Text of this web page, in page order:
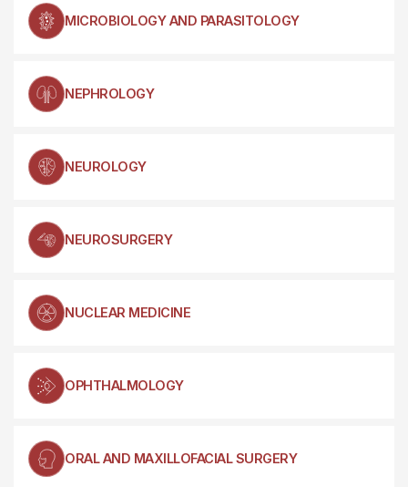
MICROBIOLOGY AND PARASITOLOGY
NEPHROLOGY
NEUROLOGY
NEUROSURGERY
NUCLEAR MEDICINE
OPHTHALMOLOGY
ORAL AND MAXILLOFACIAL SURGERY